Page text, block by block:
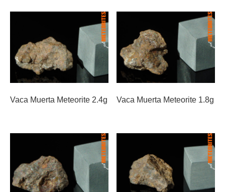
Vaca Muerta Meteorite 2.4g Vaca Muerta Meteorite 1.8g